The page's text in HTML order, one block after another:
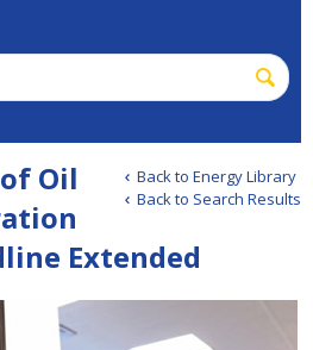
Back to Energy Library
Back to Search Results
Oil
Extended